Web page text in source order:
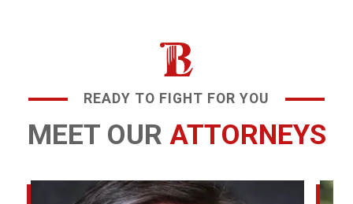
READY TO FIGHT FOR YOU
MEET OUR ATTORNEYS